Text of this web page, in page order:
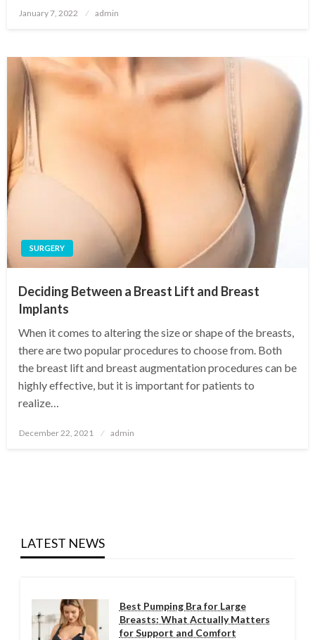
Posted
January 7, 2022 admin
SURGERY
Deciding Between a Breast Lift and Breast
Implants
When it comes to altering the size or shape of the breasts,
there are two popular procedures to choose from. Both
the breast lift and breast augmentation procedures can be
highly effective, but it is important for patients to
realize…
Posted
December 22, 2021 admin
LATEST NEWS
Best Pumping Bra for Large
Breasts: What Actually Matters
for Support and Comfort